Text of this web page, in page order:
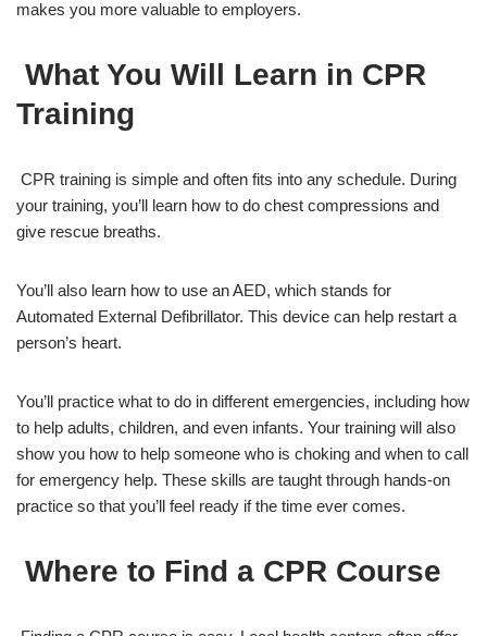
makes you more valuable to employers.
What You Will Learn in CPR
Training
CPR training is simple and often fits into any schedule. During
your training, you’ll learn how to do chest compressions and
give rescue breaths.
You’ll also learn how to use an AED, which stands for
Automated External Defibrillator. This device can help restart a
person’s heart.
You’ll practice what to do in different emergencies, including how
to help adults, children, and even infants. Your training will also
show you how to help someone who is choking and when to call
for emergency help. These skills are taught through hands-on
practice so that you’ll feel ready if the time ever comes.
Where to Find a CPR Course